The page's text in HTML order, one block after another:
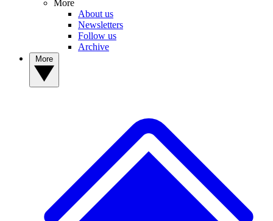
More
About us
Newsletters
Follow us
Archive